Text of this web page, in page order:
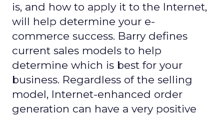
is, and how to apply it to the Internet,
will help determine your e-
commerce success. Barry defines
current sales models to help
determine which is best for your
business. Regardless of the selling
model, Internet-enhanced order
generation can have a very positive